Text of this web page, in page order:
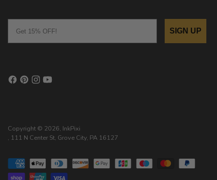
SIGN UP
Copyright © 2026, InkPixi
, 111 N Center St, Grove City, PA 16127